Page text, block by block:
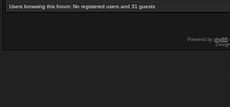
Users browsing this forum: No registered users and 31 guests
Powered by phpBB